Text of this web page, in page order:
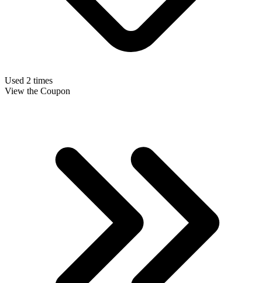
Used 2 times
View the Coupon